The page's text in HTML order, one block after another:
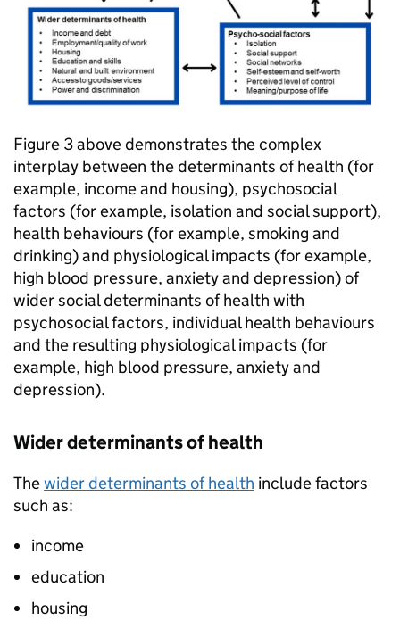
Figure 3 above demonstrates the complex
interplay between the determinants of health (for
example, income and housing), psychosocial
factors (for example, isolation and social support),
health behaviours (for example, smoking and
drinking) and physiological impacts (for example,
high blood pressure, anxiety and depression) of
wider social determinants of health with
psychosocial factors, individual health behaviours
and the resulting physiological impacts (for
example, high blood pressure, anxiety and
depression).
Wider determinants of health
Thewider determinants of health include factors
such as:
income
education
housing